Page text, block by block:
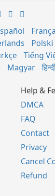
Polski
Tiếng
Magyar
Help &
DMCA
FAQ
Contact
Privacy
Cancel
Refund